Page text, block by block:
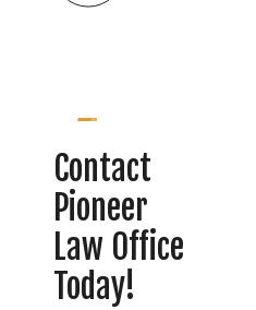
Contact
Pioneer
Law Office
Today!